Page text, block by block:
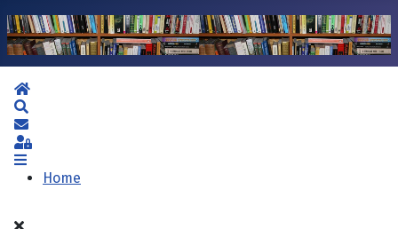
Home
Subscribe to blog
Sign In
Home